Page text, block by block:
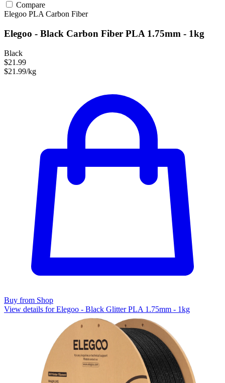
Compare
Elegoo PLA Carbon Fiber
Elegoo - Black Carbon Fiber PLA 1.75mm - 1kg
Black
$21.99
$21.99/kg
Buy from Shop
View details for Elegoo - Black Glitter PLA 1.75mm - 1kg